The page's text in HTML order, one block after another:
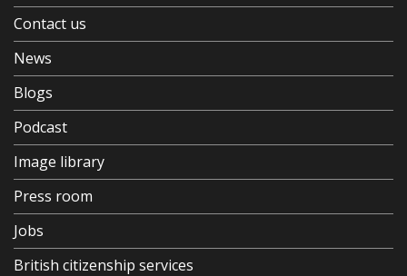
Contact us
News
Blogs
Podcast
Image library
Press room
Jobs
British citizenship services